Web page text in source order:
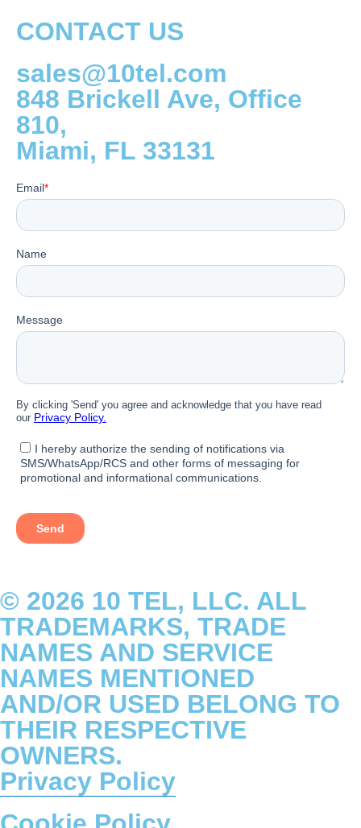
CONTACT US
sales@10tel.com
848 Brickell Ave, Office
810,
Miami, FL 33131
© 2026 10 TEL, LLC. ALL
TRADEMARKS, TRADE
NAMES AND SERVICE
NAMES MENTIONED
AND/OR USED BELONG TO
THEIR RESPECTIVE
OWNERS.
Privacy Policy